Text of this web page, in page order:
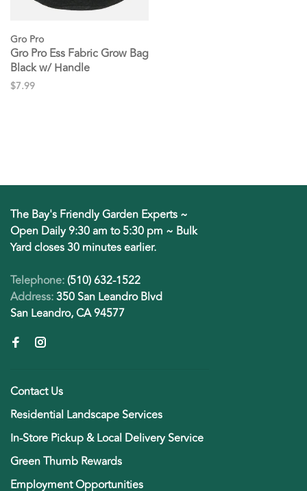
Gro Pro
Gro Pro Ess Fabric Grow Bag
Black w/ Handle
$7.99
The Bay's Friendly Garden Experts ~
Open Daily 9:30 am to 5:30 pm ~ Bulk
Yard closes 30 minutes earlier.
Telephone:(510) 632-1522
Address:350 San Leandro Blvd
San Leandro, CA 94577
Contact Us
Residential Landscape Services
In-Store Pickup & Local Delivery Service
Green Thumb Rewards
Employment Opportunities